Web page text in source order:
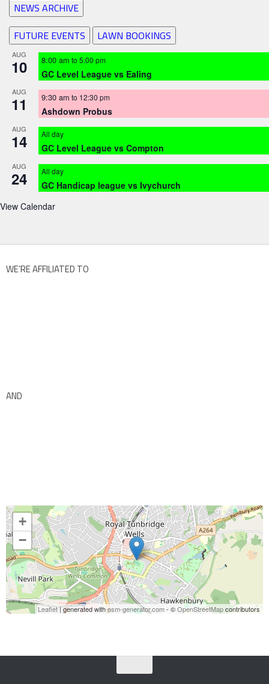
NEWS ARCHIVE
FUTURE EVENTS
LAWN BOOKINGS
AUG
10 8:00 am to 5:00 pm
GC Level League vs Ealing
AUG
11 9:30 am to 12:30 pm
Ashdown Probus
AUG
14 All day
GC Level League vs Compton
AUG
24 All day
GC Handicap league vs Ivychurch
View Calendar
WE’RE AFFILIATED TO
AND
+
−
Leaflet| generated withosm-generator.com- ©OpenStreetMapcontributors